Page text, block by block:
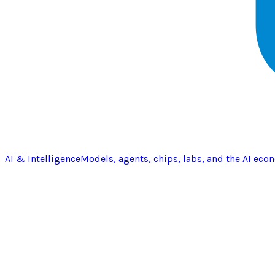
AI & IntelligenceModels, agents, chips, labs, and the AI